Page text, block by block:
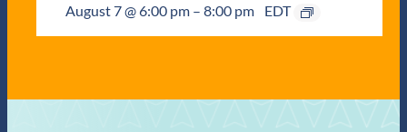
August 7 @ 6:00 pm – 8:00 pm EDT